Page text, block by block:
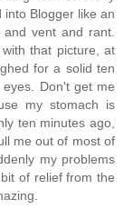
Blogger like an
vent and rant.
that picture, at
for a solid ten
Don't get me
my stomach is
ten minutes ago,
me out of most of
my problems
of relief from the